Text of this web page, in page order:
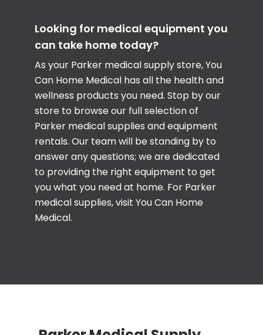
Looking for medical equipment you
can take home today?
As your Parker medical supply store, You
Can Home Medical has all the health and
wellness products you need. Stop by our
store to browse our full selection of
Parker medical supplies and equipment
rentals. Our team will be standing by to
answer any questions; we are dedicated
to providing the right equipment to get
you what you need at home. For Parker
medical supplies, visit You Can Home
Medical.